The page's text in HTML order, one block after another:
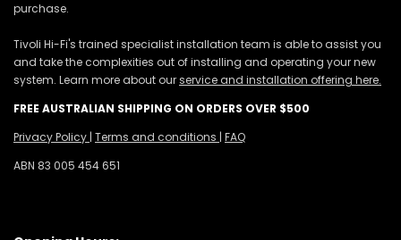
purchase.
Tivoli Hi-Fi's trained specialist installation team is able to assist you
and take the complexities out of installing and operating your new
system. Learn more about ourservice and installation offering here.
FREE AUSTRALIAN SHIPPING ON ORDERS OVER $500
Privacy Policy | Terms and conditions | FAQ
ABN 83 005 454 651